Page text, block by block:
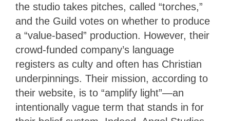
the studio takes pitches, called “torches,”
and the Guild votes on whether to produce
a “value-based” production. However, their
crowd-funded company’s language
registers as culty and often has Christian
underpinnings. Their mission, according to
their website, is to “amplify light”—an
intentionally vague term that stands in for